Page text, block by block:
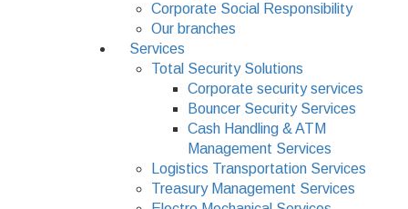
Corporate Social Responsibility
Our branches
Services
Total Security Solutions
Corporate security services
Bouncer Security Services
Cash Handling & ATM
Management Services
Logistics Transportation Services
Treasury Management Services